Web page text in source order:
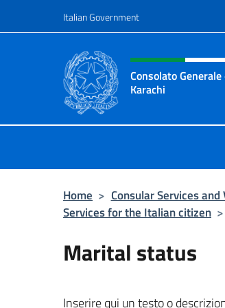
Italian Government
Header, social and
Consolato
Karachi
Home > Consular Services and
Services for the Italian citizen >
Marital status
Inserire qui un testo o